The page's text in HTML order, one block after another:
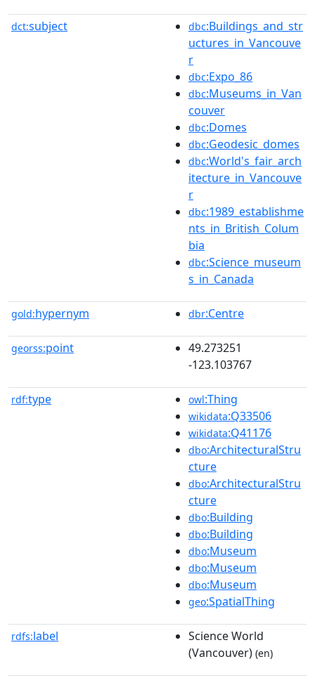
dct:subject dbc:Buildings_and_str
uctures_in_Vancouve
r
dbc:Expo_86
dbc:Museums_in_Van
couver
dbc:Domes
dbc:Geodesic_domes
dbc:World's_fair_arch
itecture_in_Vancouve
r
dbc:1989_establishme
nts_in_British_Colum
bia
dbc:Science_museum
s_in_Canada
gold:hypernym dbr:Centre
georss:point
49.273251
-123.103767
rdf:type owl:Thing
wikidata:Q33506
wikidata:Q41176
dbo:ArchitecturalStru
cture
dbo:ArchitecturalStru
cture
dbo:Building
dbo:Building
dbo:Museum
dbo:Museum
dbo:Museum
geo:SpatialThing
rdfs:label
Science World
(Vancouver) (en)